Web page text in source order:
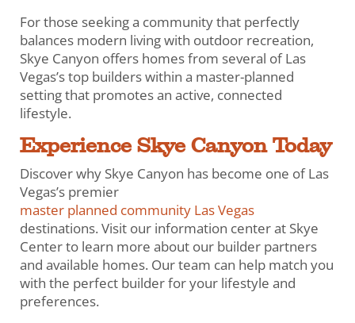
For those seeking a community that perfectly
balances modern living with outdoor recreation,
Skye Canyon offers homes from several of Las
Vegas’s top builders within a master-planned
setting that promotes an active, connected
lifestyle.
Experience Skye Canyon Today
Discover why Skye Canyon has become one of Las
Vegas’s premier
master planned community Las Vegas
destinations. Visit our information center at Skye
Center to learn more about our builder partners
and available homes. Our team can help match you
with the perfect builder for your lifestyle and
preferences.